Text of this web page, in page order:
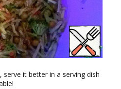
serve it better in a serving dish